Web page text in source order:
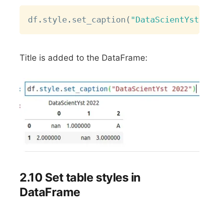
df . style . set_caption ( "DataScientYst
Title is added to the DataFrame:
2.10 Set table styles in
DataFrame